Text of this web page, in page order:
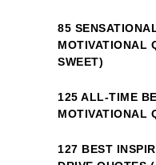
85
MOTIVATIONAL
SWEET)
125 ALL-TIME
MOTIVATIONAL
127 BEST